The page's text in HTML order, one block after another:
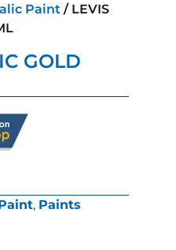
Paint / LEVIS
GOLD
, Paints